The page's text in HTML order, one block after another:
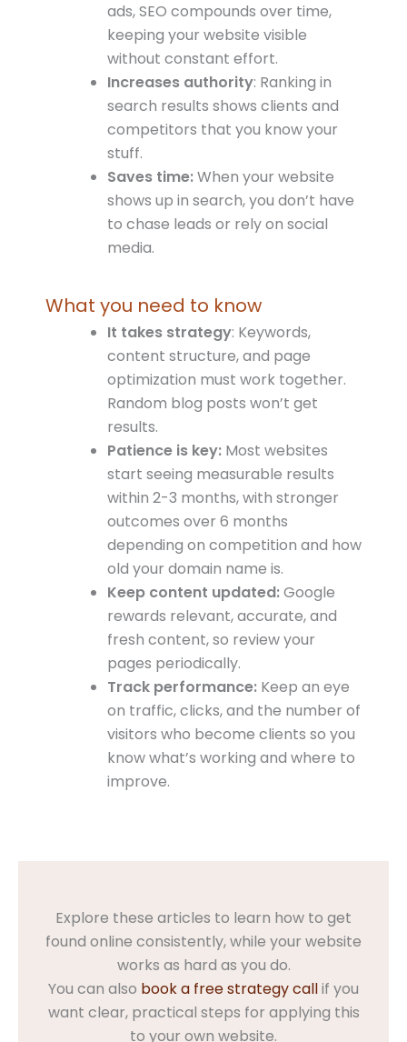
ads, SEO compounds over time,
keeping your website visible
without constant effort.
Increases authority: Ranking in
search results shows clients and
competitors that you know your
stuff.
Saves time:When your website
shows up in search, you don’t have
to chase leads or rely on social
media.
What you need to know
It takes strategy: Keywords,
content structure, and page
optimization must work together.
Random blog posts won’t get
results.
Patience is key: Most websites
start seeing measurable results
within 2-3 months, with stronger
outcomes over 6 months
depending on competition and how
old your domain name is.
Keep content updated:Google
rewards relevant, accurate, and
fresh content, so review your
pages periodically.
Track performance: Keep an eye
on traffic, clicks, and the number of
visitors who become clients so you
know what’s working and where to
improve.
Explore these articles to learn how to get
found online consistently, while your website
works as hard as you do.
You can also book a free strategy callif you
want clear, practical steps for applying this
to your own website.